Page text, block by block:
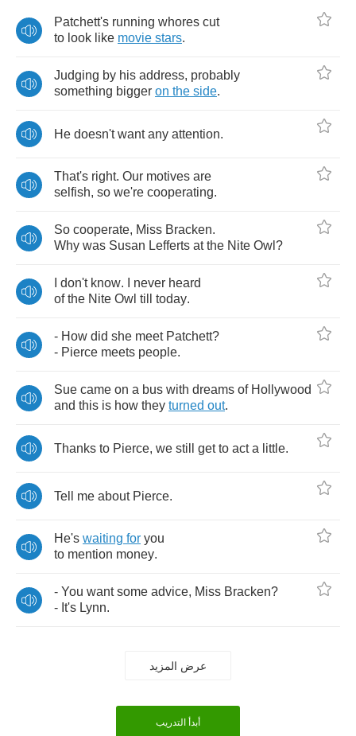
Patchett's running whores cut
to look like movie stars.
Judging by his address, probably
something bigger on the side.
He doesn't want any attention.
That's right. Our motives are
selfish, so we're cooperating.
So cooperate, Miss Bracken.
Why was Susan Lefferts at the Nite Owl ?
don't know. never heard
of the Nite Owl till today.
- How did she meet Patchett?
- Pierce meets people.
Sue came on a bus with dreams of Hollywood
and this is how they turned out.
Thanks to Pierce, we still get to act a little.
Tell me about Pierce.
He's waiting for you
to mention money.
- You want some advice, Miss Bracken?
- It's Lynn.
عرض المزيد
أبدأ التدريب